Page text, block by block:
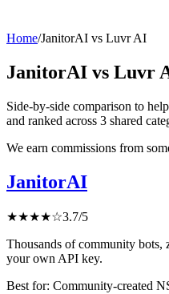
Home/JanitorAI vs Luvr AI
JanitorAI vs Luvr
Side-by-side comparison to
and ranked across 3 shared
We earn commissions from
JanitorAI
★★★★☆3.7/5
Thousands of community
your own API key.
Best for: Community-created